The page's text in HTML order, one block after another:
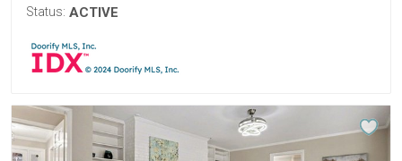
Status: ACTIVE